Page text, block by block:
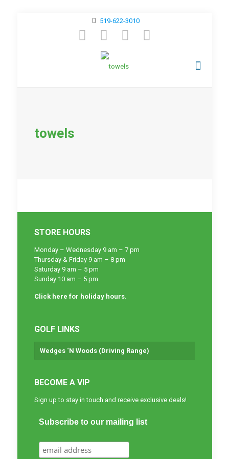
519-622-3010
towels
STORE HOURS
Monday – Wednesday 9 am – 7 pm
Thursday & Friday 9 am – 8 pm
Saturday 9 am – 5 pm
Sunday 10 am – 5 pm
Click here for holiday hours.
GOLF LINKS
Wedges ‘N Woods (Driving Range)
BECOME A VIP
Sign up to stay in touch and receive exclusive deals!
Subscribe to our mailing list